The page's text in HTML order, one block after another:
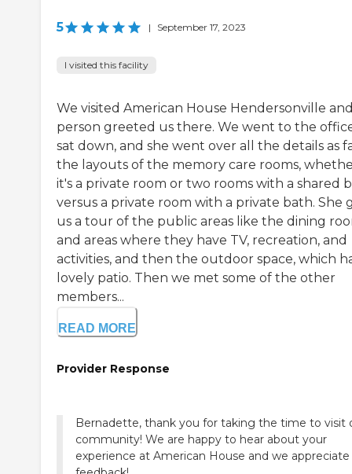
5 | September 17, 2023
I visited this facility
We visited American House Hendersonville
person greeted us there. We went to the
sat down, and she went over all the details as
the layouts of the memory care rooms,
it's a private room or two rooms with a shared
versus a private room with a private bath. She
us a tour of the public areas like the dining
and areas where they have TV, recreation, and
activities, and then the outdoor space, which
lovely patio. Then we met some of the other
members...
READ MORE
Provider Response
Bernadette, thank you for taking the time to visit
community! We are happy to hear about your
experience at American House and we